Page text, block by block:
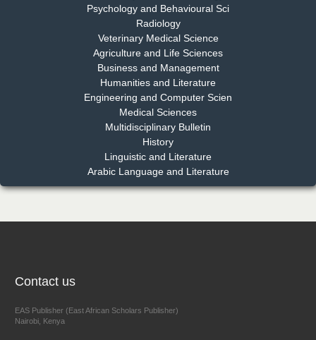
Dr. Md. Habibur Rahman
Chief Editor
EAS Journal of Pharmacy and Pharmacology
Dr. Benard Chemwei, PhD
East African Scholars Multidisciplinary Bulletin
Psychology and Behavioural Sci
Radiology
Veterinary Medical Science
Agriculture and Life Sciences
Business and Management
Humanities and Literature
Engineering and Computer Scien
Medical Sciences
Multidisciplinary Bulletin
History
Linguistic and Literature
Arabic Language and Literature
Contact us
EAS Publisher (East African Scholars Publisher)
Nairobi, Kenya